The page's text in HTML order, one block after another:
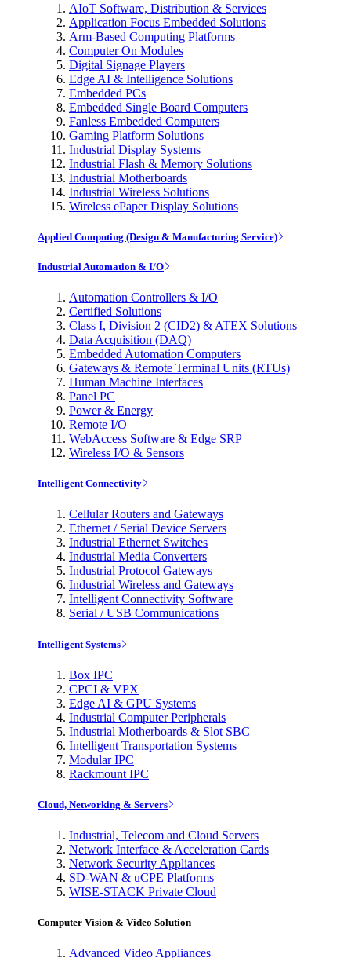
AIoT Software, Distribution & Services
Application Focus Embedded Solutions
Arm-Based Computing Platforms
Computer On Modules
Digital Signage Players
Edge AI & Intelligence Solutions
Embedded PCs
Embedded Single Board Computers
Fanless Embedded Computers
Gaming Platform Solutions
Industrial Display Systems
Industrial Flash & Memory Solutions
Industrial Motherboards
Industrial Wireless Solutions
Wireless ePaper Display Solutions
Applied Computing (Design & Manufacturing Service)
Industrial Automation & I/O
Automation Controllers & I/O
Certified Solutions
Class I, Division 2 (CID2) & ATEX Solutions
Data Acquisition (DAQ)
Embedded Automation Computers
Gateways & Remote Terminal Units (RTUs)
Human Machine Interfaces
Panel PC
Power & Energy
Remote I/O
WebAccess Software & Edge SRP
Wireless I/O & Sensors
Intelligent Connectivity
Cellular Routers and Gateways
Ethernet / Serial Device Servers
Industrial Ethernet Switches
Industrial Media Converters
Industrial Protocol Gateways
Industrial Wireless and Gateways
Intelligent Connectivity Software
Serial / USB Communications
Intelligent Systems
Box IPC
CPCI & VPX
Edge AI & GPU Systems
Industrial Computer Peripherals
Industrial Motherboards & Slot SBC
Intelligent Transportation Systems
Modular IPC
Rackmount IPC
Cloud, Networking & Servers
Industrial, Telecom and Cloud Servers
Network Interface & Acceleration Cards
Network Security Appliances
SD-WAN & uCPE Platforms
WISE-STACK Private Cloud
Computer Vision & Video Solution
Advanced Video Appliances